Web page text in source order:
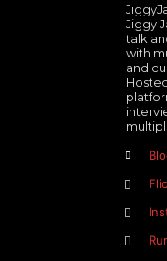
Jiggy
talk
with
and